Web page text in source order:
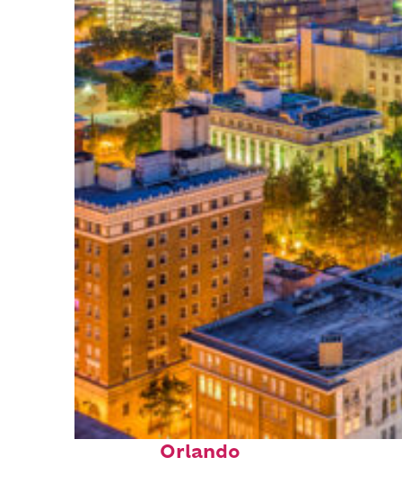
Top places to stay in
Orlando